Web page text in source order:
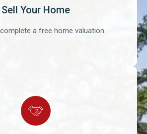
Sell Your Home
a free home valuation